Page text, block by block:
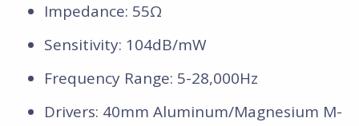
Impedance: 55Ω
Sensitivity: 104dB/mW
Frequency Range: 5-28,000Hz
Drivers: 40mm Aluminum/Magnesium M-